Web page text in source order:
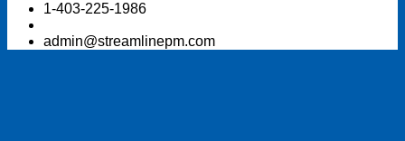
1-403-225-1986
admin@streamlinepm.com